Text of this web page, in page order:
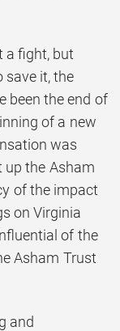
a fight, but
save it, the
been the end of
of a new
was
up the Asham
of the impact
on Virginia
of the
Asham Trust
and